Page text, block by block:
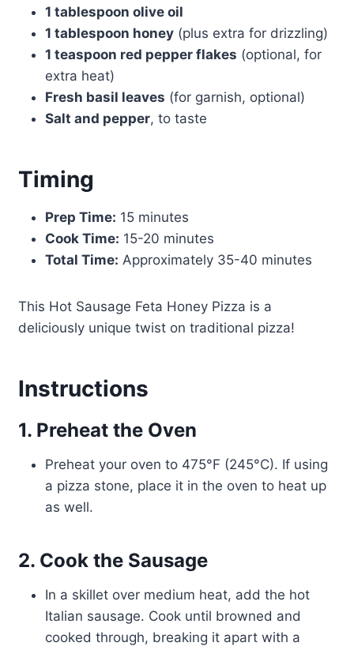
1 tablespoon olive oil
1 tablespoon honey(plus extra for drizzling)
1 teaspoon red pepper flakes (optional, for
extra heat)
Fresh basil leaves (for garnish, optional)
Salt and pepper, to taste
Timing
Prep Time: 15 minutes
Cook Time: 15-20 minutes
Total Time: Approximately 35-40 minutes
This Hot Sausage Feta Honey Pizza is a
deliciously unique twist on traditional pizza!
Instructions
1. Preheat the Oven
Preheat your oven to 475°F (245°C). If using
a pizza stone, place it in the oven to heat up
as well.
2. Cook the Sausage
In a skillet over medium heat, add the hot
Italian sausage. Cook until browned and
cooked through, breaking it apart with a